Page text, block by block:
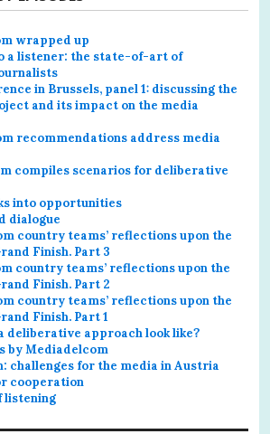
wrapped up
a listener: the state-of-art of
in Brussels, panel 1: discussing the
and its impact on the media
recommendations address media
compiles scenarios for deliberative
into opportunities
dialogue
country teams’ reflections upon the
Finish. Part 3
country teams’ reflections upon the
Finish. Part 2
country teams’ reflections upon the
Finish. Part 1
deliberative approach look like?
by Mediadelcom
challenges for the media in Austria
cooperation
listening